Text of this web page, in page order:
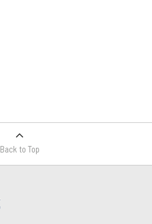
Back to Top